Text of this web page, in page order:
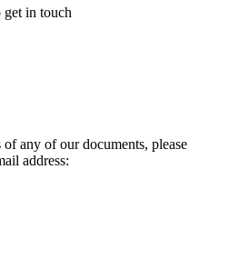
in touch
any of our documents, please
address: